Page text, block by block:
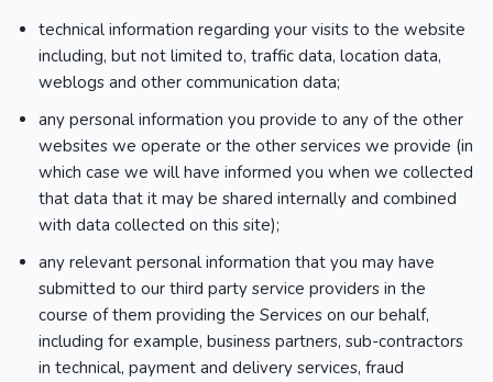
technical information regarding your visits to the website
including, but not limited to, traffic data, location data,
weblogs and other communication data;
any personal information you provide to any of the other
websites we operate or the other services we provide (in
which case we will have informed you when we collected
that data that it may be shared internally and combined
with data collected on this site);
any relevant personal information that you may have
submitted to our third party service providers in the
course of them providing the Services on our behalf,
including for example, business partners, sub-contractors
in technical, payment and delivery services, fraud